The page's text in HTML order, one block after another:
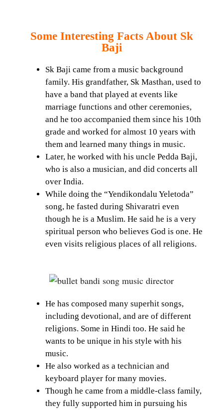
Some Interesting Facts About Sk
Baji
Sk Baji came from a music background
family. His grandfather, Sk Masthan, used to
have a band that played at events like
marriage functions and other ceremonies,
and he too accompanied them since his 10th
grade and worked for almost 10 years with
them and learned many things in music.
Later, he worked with his uncle Pedda Baji,
who is also a musician, and did concerts all
over India.
While doing the “Yendikondalu Yeletoda”
song, he fasted during Shivaratri even
though he is a Muslim. He said he is a very
spiritual person who believes God is one. He
even visits religious places of all religions.
He has composed many superhit songs,
including devotional, and are of different
religions. Some in Hindi too. He said he
wants to be unique in his style with his
music.
He also worked as a technician and
keyboard player for many movies.
Though he came from a middle-class family,
they fully supported him in pursuing his